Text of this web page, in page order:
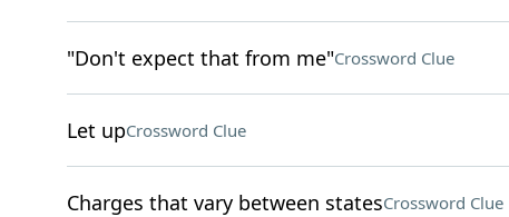
"Don't expect that from me"Crossword Clue
Let upCrossword Clue
Charges that vary between statesCrossword Clue